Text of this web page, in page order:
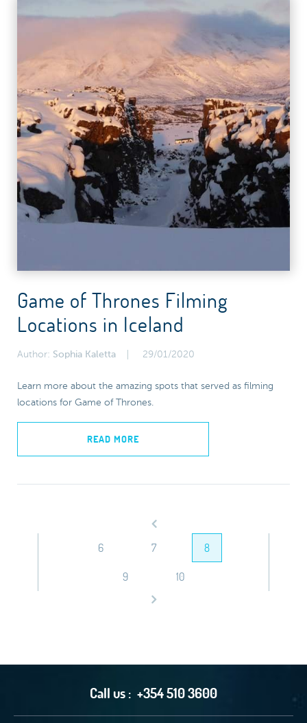
Game of Thrones Filming
Locations in Iceland
Author: Sophia Kaletta 29/01/2020
Learn more about the amazing spots that served as filming
locations for Game of Thrones.
READ MORE
6 7 8
9 10
Call us : +354 510 3600